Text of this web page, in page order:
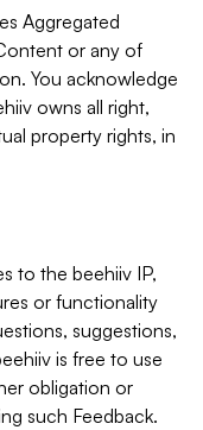
Aggregated
or any of
You acknowledge
owns all right,
property rights, in
to the beehiiv IP,
or functionality
suggestions,
is free to use
obligation or
such Feedback.